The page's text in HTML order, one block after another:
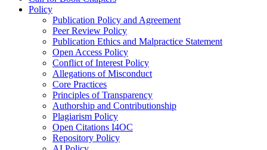
Policy
Publication Policy and Agreement
Peer Review Policy
Publication Ethics and Malpractice Statement
Open Access Policy
Conflict of Interest Policy
Allegations of Misconduct
Core Practices
Principles of Transparency
Authorship and Contributionship
Plagiarism Policy
Open Citations I4OC
Repository Policy